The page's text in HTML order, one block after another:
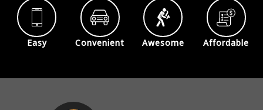
Easy Convenient Awesome Affordable